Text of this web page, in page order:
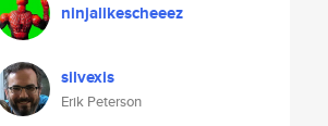
ninjalikescheeez
silvexis
Erik Peterson